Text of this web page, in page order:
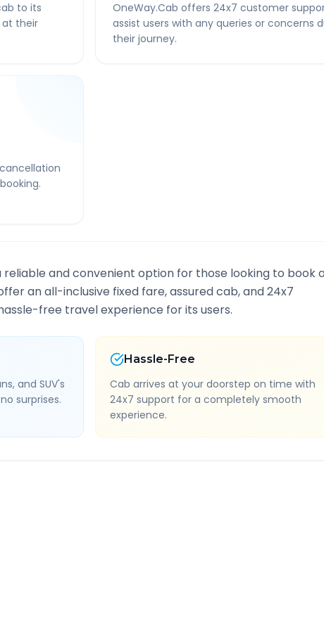
to its
at their
OneWay.Cab offers 24x7 customer
assist users with any queries or concerns
their journey.
reliable and convenient option for those looking to book
an all-inclusive fixed fare, assured cab, and 24x7
free travel experience for its users.
and SUV's
surprises.
Hassle-Free
Cab arrives at your doorstep on time with
24x7 support for a completely smooth
experience.